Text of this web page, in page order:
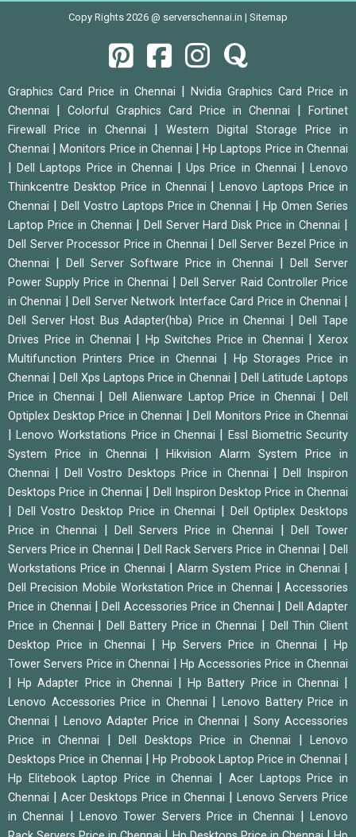
Copy Rights 2026 @ serverschennai.in | Sitemap
Graphics Card Price in Chennai
Nvidia Graphics Card Price in
Chennai
Colorful Graphics Card Price in Chennai
Fortinet
Firewall Price in Chennai
Western Digital Storage Price in
Chennai
|Monitors Price in Chennai |Hp Laptops Price in Chennai
|Dell Laptops Price in Chennai |Ups Price in Chennai |Lenovo
Thinkcentre Desktop Price in Chennai
|Lenovo Laptops Price in
Chennai
Dell Vostro Laptops Price in Chennai |Hp Omen Series
Laptop Price in Chennai
Dell Server Hard Disk Price in Chennai
Dell Server Processor Price in Chennai
Dell Server Bezel Price in
Chennai
Dell Server Software Price in Chennai |Dell Server
Power Supply Price in Chennai
|Dell Server Raid Controller Price
in Chennai
|Dell Server Network Interface Card Price in Chennai
Dell Server Host Bus Adapter(hba) Price in Chennai |Dell Tape
Drives Price in Chennai
Hp Switches Price in Chennai |Xerox
Multifunction Printers Price in Chennai
Hp Storages Price in
Chennai
Dell Xps Laptops Price in Chennai
Dell Latitude Laptops
Price in Chennai
Dell Alienware Laptop Price in Chennai |Dell
Optiplex Desktop Price in Chennai
Dell Monitors Price in Chennai
|Lenovo Workstations Price in Chennai
Essl Biometric Security
System Price in Chennai
|Hikvision Alarm System Price in
Chennai
Dell Vostro Desktops Price in Chennai |Dell Inspiron
Desktops Price in Chennai
Dell Inspiron Desktop Price in Chennai
Dell Vostro Desktop Price in Chennai
Dell Optiplex Desktops
Price in Chennai
Dell Servers Price in Chennai
Dell Tower
Servers Price in Chennai
Dell Rack Servers Price in Chennai |Dell
Workstations Price in Chennai
|Alarm System Price in Chennai
Dell Precision Mobile Workstation Price in Chennai
Accessories
Price in Chennai
|Dell Accessories Price in Chennai
Dell Adapter
Price in Chennai
Dell Battery Price in Chennai
Dell Thin Client
Desktop Price in Chennai
Hp Servers Price in Chennai
Hp
Tower Servers Price in Chennai
Hp Accessories Price in Chennai
|Hp Adapter Price in Chennai |Hp Battery Price in Chennai
Lenovo Accessories Price in Chennai |Lenovo Battery Price in
Chennai
Lenovo Adapter Price in Chennai
Sony Accessories
Price in Chennai
Dell Desktops Price in Chennai
Lenovo
Desktops Price in Chennai
|Hp Probook Laptop Price in Chennai
Hp Elitebook Laptop Price in Chennai
Acer Laptops Price in
Chennai
Acer Desktops Price in Chennai |Lenovo Servers Price
in Chennai
Lenovo Tower Servers Price in Chennai |Lenovo